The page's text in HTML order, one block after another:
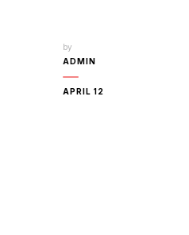
by
ADMIN
APRIL 12